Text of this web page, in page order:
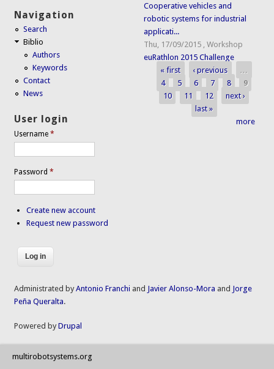
Navigation
Search
Biblio
Authors
Keywords
Contact
News
User login
Username*
Password*
Create new account
Request new password
Cooperative vehicles and
robotic systems for industrial
applicati...
Thu, 17/09/2015 ,Workshop
euRathlon 2015 Challenge
Pages
« first ‹ previous
…
4
5 6 7 8
9
10
11 12
next ›
last »
more
Administrated byAntonio Franchi and Javier Alonso-Mora and Jorge
Peña Queralta.
Powered byDrupal
multirobotsystems.org